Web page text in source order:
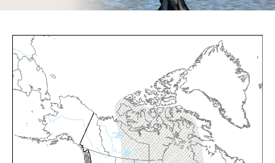
You are here: